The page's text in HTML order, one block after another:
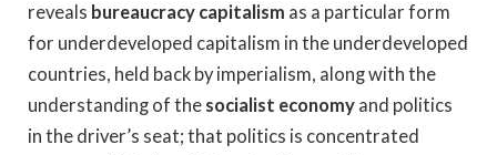
reveals bureaucracy capitalism as a particular form
for underdeveloped capitalism in the underdeveloped
countries, held back by imperialism, along with the
understanding of the socialist economy and politics
in the driver’s seat; that politics is concentrated